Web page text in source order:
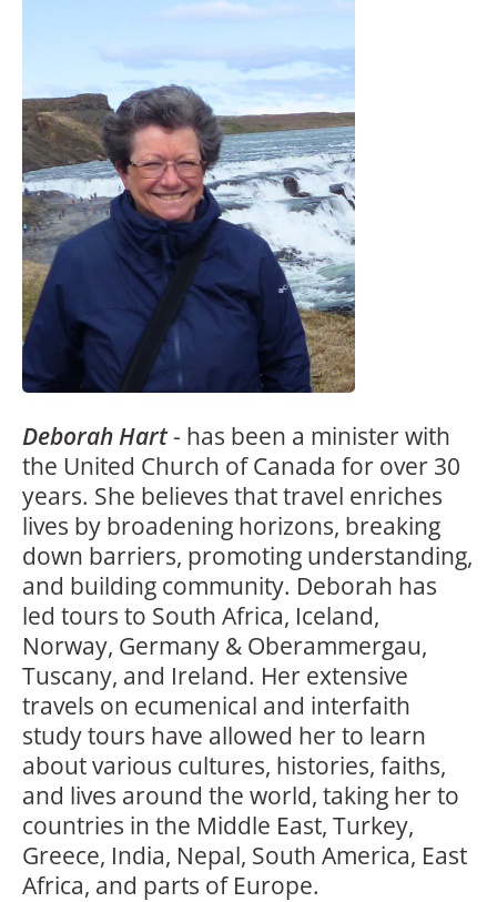
Deborah Hart- has been a minister with
the United Church of Canada for over 30
years. She believes that travel enriches
lives by broadening horizons, breaking
down barriers, promoting understanding,
and building community. Deborah has
led tours to South Africa, Iceland,
Norway, Germany & Oberammergau,
Tuscany, and Ireland. Her extensive
travels on ecumenical and interfaith
study tours have allowed her to learn
about various cultures, histories, faiths,
and lives around the world, taking her to
countries in the Middle East, Turkey,
Greece, India, Nepal, South America, East
Africa, and parts of Europe.